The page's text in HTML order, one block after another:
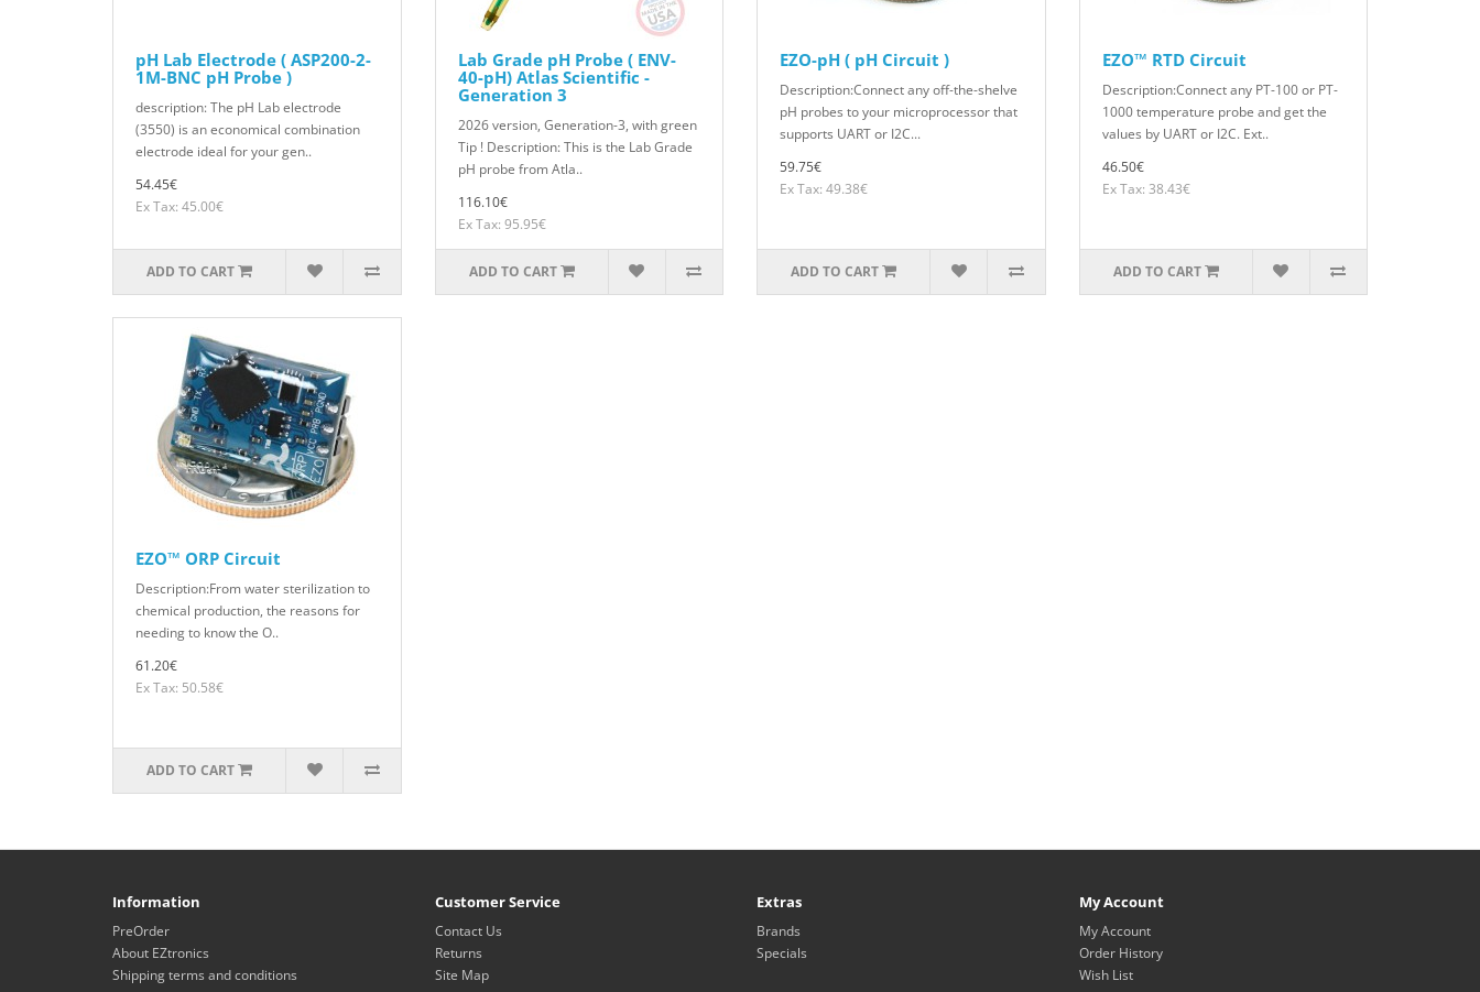
pH Lab Electrode ( ASP200-2-
1M-BNC pH Probe )
description: The pH Lab electrode
(3550) is an economical combination
electrode ideal for your gen..
54.45€
Ex Tax: 45.00€
ADD TO CART
Lab Grade pH Probe ( ENV-
40-pH) Atlas Scientific -
Generation 3
2026 version, Generation-3, with green
Tip ! Description: This is the Lab Grade
pH probe from Atla..
116.10€
Ex Tax: 95.95€
ADD TO CART
EZO-pH ( pH Circuit )
Description:Connect any off-the-shelve
pH probes to your microprocessor that
supports UART or I2C...
59.75€
Ex Tax: 49.38€
ADD TO CART
EZO™ RTD Circuit
Description:Connect any PT-100 or PT-
1000 temperature probe and get the
values by UART or I2C. Ext..
46.50€
Ex Tax: 38.43€
ADD TO CART
EZO™ ORP Circuit
Description:From water sterilization to
chemical production, the reasons for
needing to know the O..
61.20€
Ex Tax: 50.58€
ADD TO CART
Information
PreOrder
About EZtronics
Shipping terms and conditions
Customer Service
Contact Us
Returns
Site Map
Extras
Brands
Specials
My Account
My Account
Order History
Wish List